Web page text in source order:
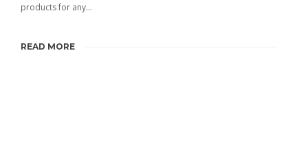
products for any…
READ MORE